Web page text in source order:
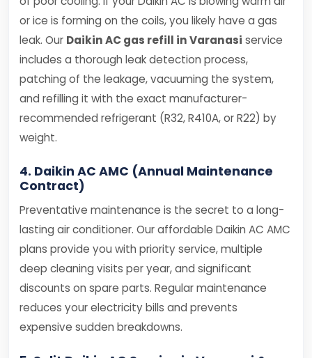
or ice is forming on the coils, you likely have a gas
leak. Our Daikin AC gas refill in Varanasi service
includes a thorough leak detection process,
patching of the leakage, vacuuming the system,
and refilling it with the exact manufacturer-
recommended refrigerant (R32, R410A, or R22) by
weight.
4. Daikin AC AMC (Annual Maintenance
Contract)
Preventative maintenance is the secret to a long-
lasting air conditioner. Our affordable Daikin AC AMC
plans provide you with priority service, multiple
deep cleaning visits per year, and significant
discounts on spare parts. Regular maintenance
reduces your electricity bills and prevents
expensive sudden breakdowns.